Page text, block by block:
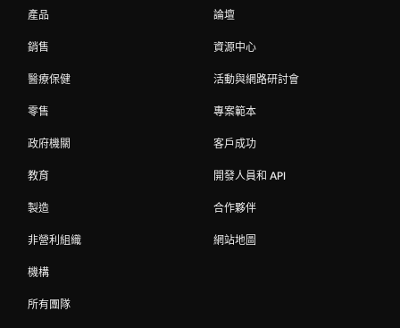
產品
銷售
醫療保健
零售
政府機關
教育
製造
非營利組織
機構
所有團隊
論壇
資源中心
活動與網路研討會
專案範本
客戶成功
開發人員和 API
合作夥伴
網站地圖